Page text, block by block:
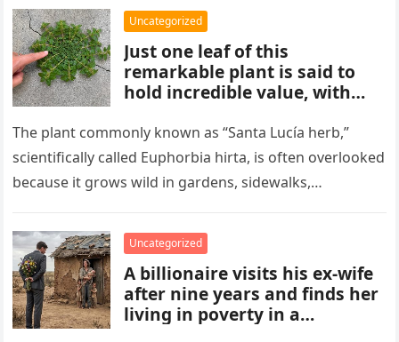
easily concerns can escalate
before understanding what’s
real.
Uncategorized
Just one leaf of this
remarkable plant is said to
hold incredible value, with
people overlook. From
traditional remedies to
everyday applications, this
powerful plant has gained
compare to a hidden gold
mine.
The plant commonly known as “Santa Lucía herb,”
scientifically called Euphorbia hirta, is often overlooked
because it grows wild in gardens, sidewalks,
Uncategorized
A billionaire visits his ex-wife
after nine years and finds her
living in poverty in a